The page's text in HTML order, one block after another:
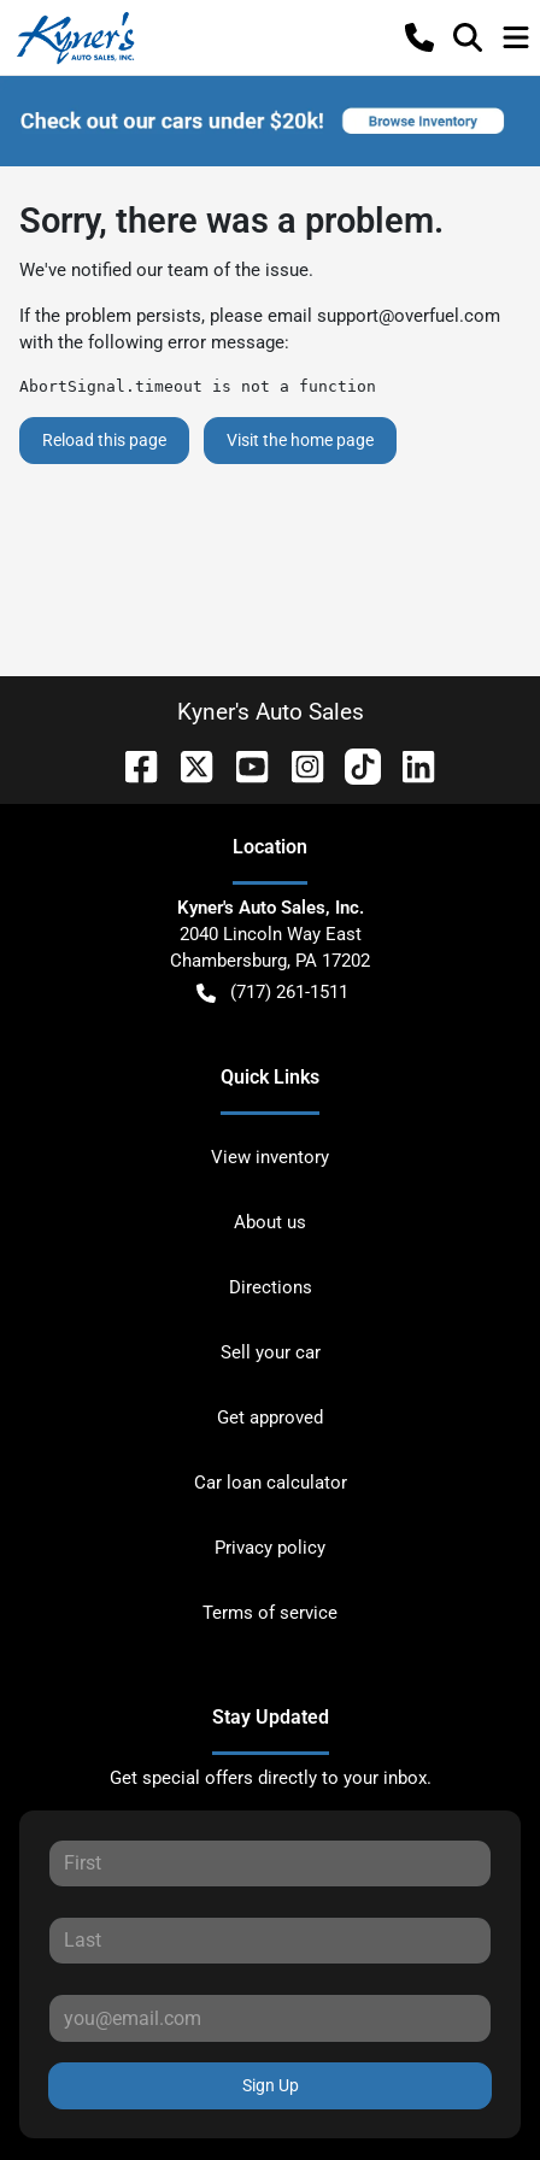
Sorry, there was a problem.
We've notified our team of the issue.
If the problem persists, please email support@overfuel.com
with the following error message:
AbortSignal.timeout is not a function
Reload this page Visit the home page
Kyner's Auto Sales
Location
Kyner's Auto Sales, Inc.
2040 Lincoln Way East
Chambersburg, PA 17202
(717) 261-1511
Quick Links
View inventory
About us
Directions
Sell your car
Get approved
Car loan calculator
Privacy policy
Terms of service
Stay Updated
Get special offers directly to your inbox.
Sign Up